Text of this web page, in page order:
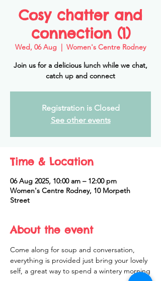
Cosy chatter and
connection (1)
Wed, 06 Aug
  |
Women's Centre Rodney
Join us for a delicious lunch while we chat,
catch up and connect
Registration is Closed
See other events
Time & Location
06 Aug 2025, 10:00 am – 12:00 pm
Women's Centre Rodney, 10 Morpeth
Street
About the event
Come along for soup and conversation,
everything is provided just bring your lovely
self, a great way to spend a wintery morning